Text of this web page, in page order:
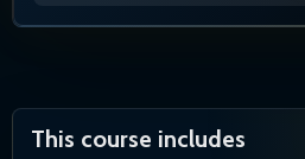
This course includes